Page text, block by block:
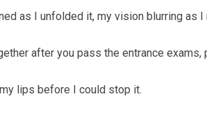
as I unfolded it, my vision blurring as I
after you pass the entrance exams,
lips before I could stop it.